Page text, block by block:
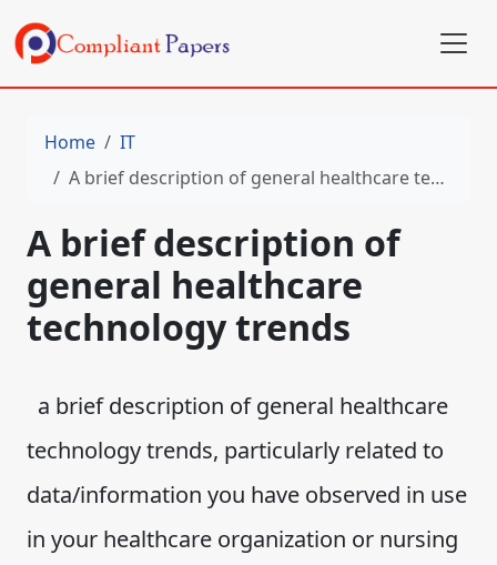
Home
IT
A brief description of general healthcare technology trends
A brief description of
general healthcare
technology trends
a brief description of general healthcare
technology trends, particularly related to
data/information you have observed in use
in your healthcare organization or nursing